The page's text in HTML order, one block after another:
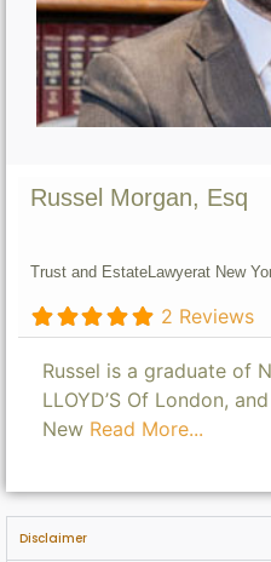
Russel Morgan, Esq
Trust and EstateLawyerat New
2 Reviews
Russel is a graduate of
LLOYD’S Of London,
New Read More...
Disclaimer